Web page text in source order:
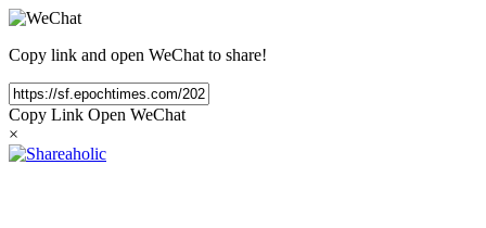
Copy link and open WeChat to share!
Copy Link Open WeChat
×